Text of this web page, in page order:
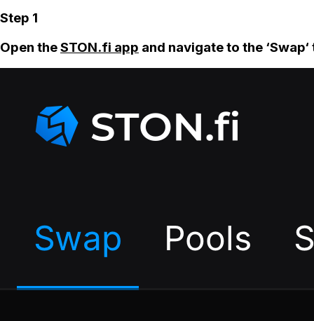
Step 1
Open theSTON.fi app and navigate to the ‘Swap‘